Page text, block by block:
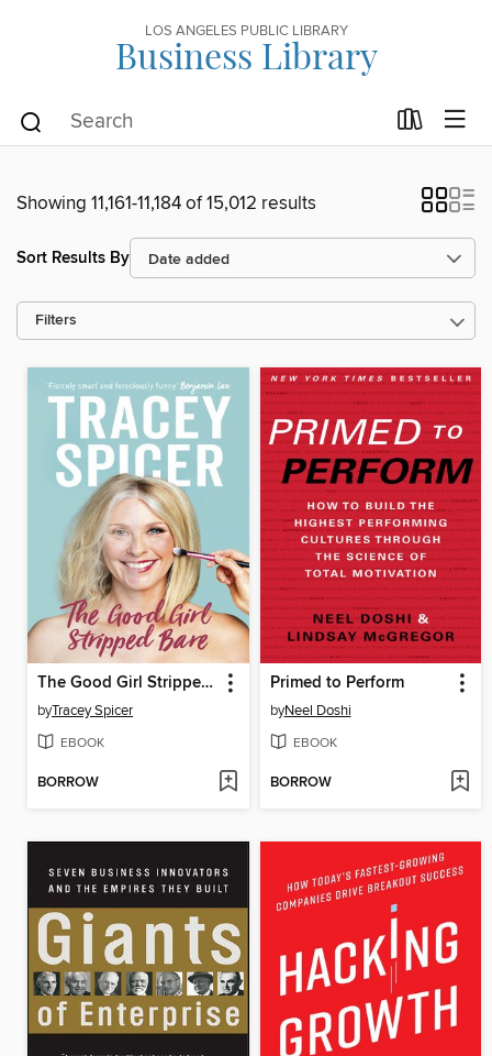
LOS ANGELES PUBLIC LIBRARY
Business Library
Showing 11,161-11,184 of 15,012 results
Sort Results By
Filters
The Good Girl Stripped Bare
byTracey Spicer
EBOOK
BORROW
Primed to Perform
byNeel Doshi
EBOOK
BORROW